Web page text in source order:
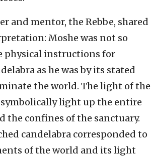
and mentor, the Rebbe, shared
Moshe was not so
physical instructions for
as he was by its stated
the world. The light of the
light up the entire
the confines of the sanctuary.
candelabra corresponded to
of the world and its light